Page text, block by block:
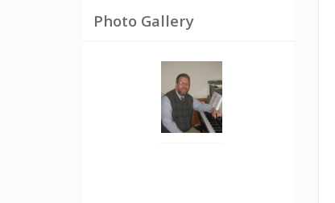
Photo Gallery